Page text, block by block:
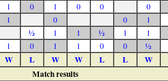
1 0 1 0 0 0
1 0 0 1
½ 1 1 ½ 1 1
1 0 1 1 0 0 ½
W L W W L L W
Match results